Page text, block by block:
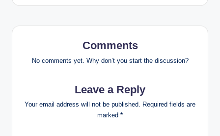
Comments
No comments yet. Why don’t you start the discussion?
Leave a Reply
Your email address will not be published. Required fields are
marked *